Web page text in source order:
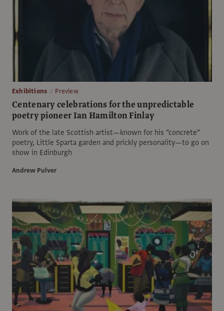
Exhibitions Preview
Centenary celebrations for the unpredictable
poetry pioneer Ian Hamilton Finlay
Work of the late Scottish artist—known for his “concrete“
poetry, Little Sparta garden and prickly personality—to go on
show in Edinburgh
Andrew Pulver